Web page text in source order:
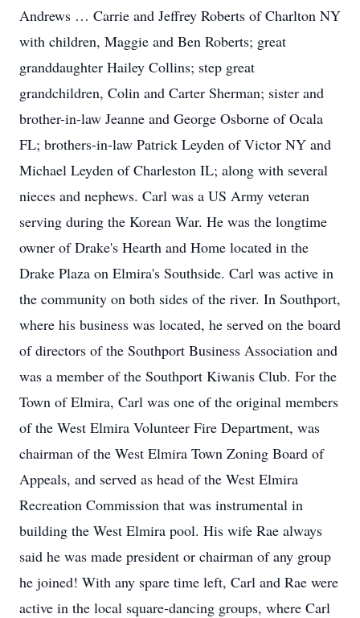
Andrews … Carrie and Jeffrey Roberts of Charlton NY
with children, Maggie and Ben Roberts; great
granddaughter Hailey Collins; step great
grandchildren, Colin and Carter Sherman; sister and
brother-in-law Jeanne and George Osborne of Ocala
FL; brothers-in-law Patrick Leyden of Victor NY and
Michael Leyden of Charleston IL; along with several
nieces and nephews. Carl was a US Army veteran
serving during the Korean War. He was the longtime
owner of Drake's Hearth and Home located in the
Drake Plaza on Elmira's Southside. Carl was active in
the community on both sides of the river. In Southport,
where his business was located, he served on the board
of directors of the Southport Business Association and
was a member of the Southport Kiwanis Club. For the
Town of Elmira, Carl was one of the original members
of the West Elmira Volunteer Fire Department, was
chairman of the West Elmira Town Zoning Board of
Appeals, and served as head of the West Elmira
Recreation Commission that was instrumental in
building the West Elmira pool. His wife Rae always
said he was made president or chairman of any group
he joined! With any spare time left, Carl and Rae were
active in the local square-dancing groups, where Carl